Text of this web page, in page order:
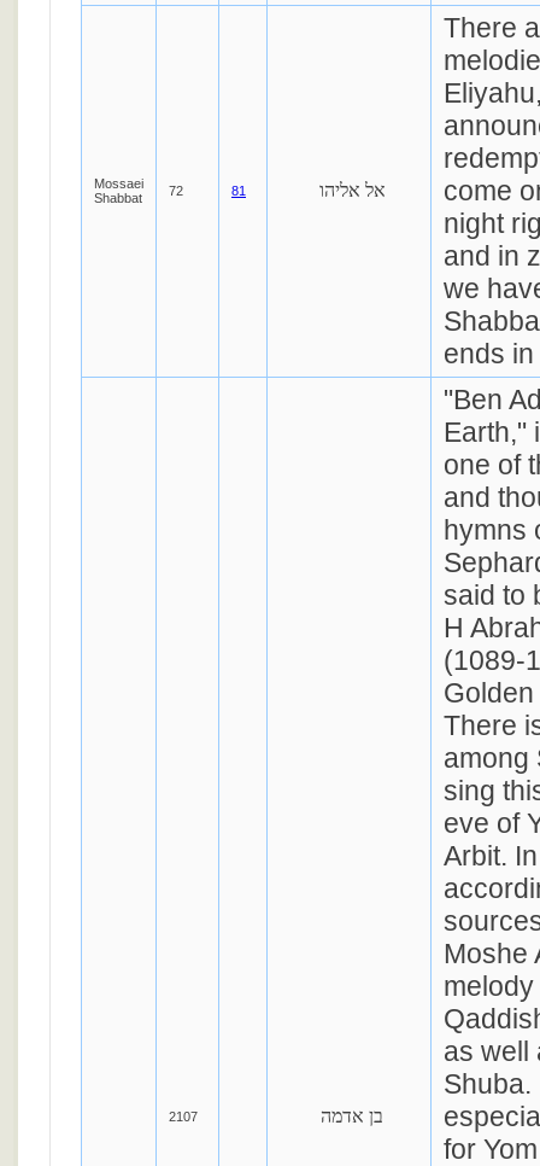
Mossaei
Shabbat
72 81 אל אליהו
There
come
night
and in
we
ends
2107 בן אדמה
"Ben
Earth,"
one of
and
hymns
said to
H
(1089-
There
among
sing
eve of
Arbit.
Moshe
as well
Shuba.
for